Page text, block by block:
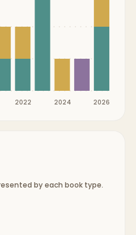
2022 2024 2026
by each book type.